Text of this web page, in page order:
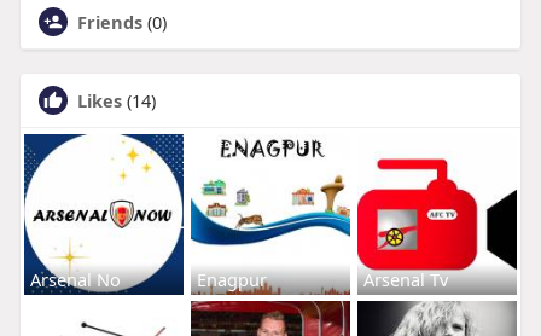
Friends (0)
Likes (14)
Arsenal No Enagpur Arsenal Tv